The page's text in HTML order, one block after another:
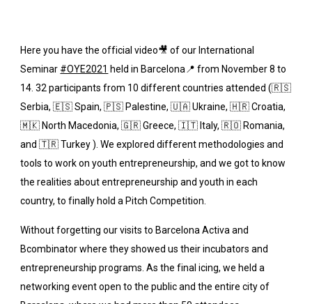
Here you have the official video🎥 of our International
Seminar #OYE2021 held in Barcelona📍 from November 8 to
14. 32 participants from 10 different countries attended (🇷🇸
Serbia, 🇪🇸 Spain, 🇵🇸 Palestine, 🇺🇦 Ukraine, 🇭🇷 Croatia,
🇲🇰 North Macedonia, 🇬🇷 Greece, 🇮🇹 Italy, 🇷🇴 Romania,
and 🇹🇷 Turkey ). We explored different methodologies and
tools to work on youth entrepreneurship, and we got to know
the realities about entrepreneurship and youth in each
country, to finally hold a Pitch Competition.
Without forgetting our visits to Barcelona Activa and
Bcombinator where they showed us their incubators and
entrepreneurship programs. As the final icing, we held a
networking event open to the public and the entire city of